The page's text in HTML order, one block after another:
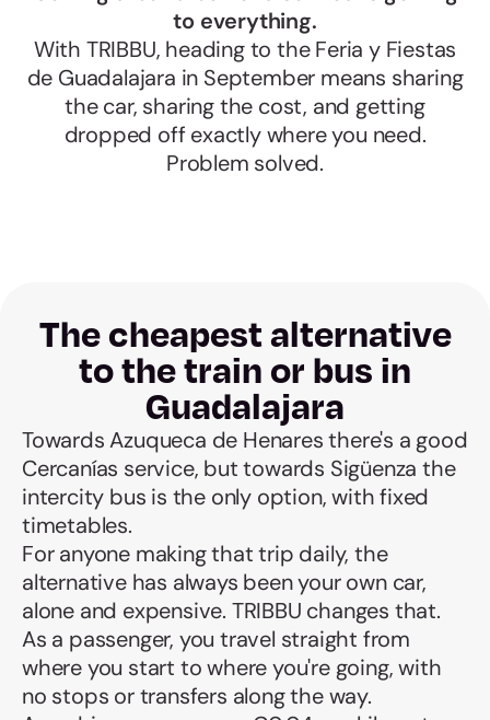
to everything.
With TRIBBU, heading to the Feria y Fiestas
de Guadalajara in September means sharing
the car, sharing the cost, and getting
dropped off exactly where you need.
Problem solved.
The cheapest alternative
to the train or bus in
Guadalajara
Towards Azuqueca de Henares there's a good
Cercanías service, but towards Sigüenza the
intercity bus is the only option, with fixed
timetables.
For anyone making that trip daily, the
alternative has always been your own car,
alone and expensive. TRIBBU changes that.
As a passenger, you travel straight from
where you start to where you're going, with
no stops or transfers along the way.